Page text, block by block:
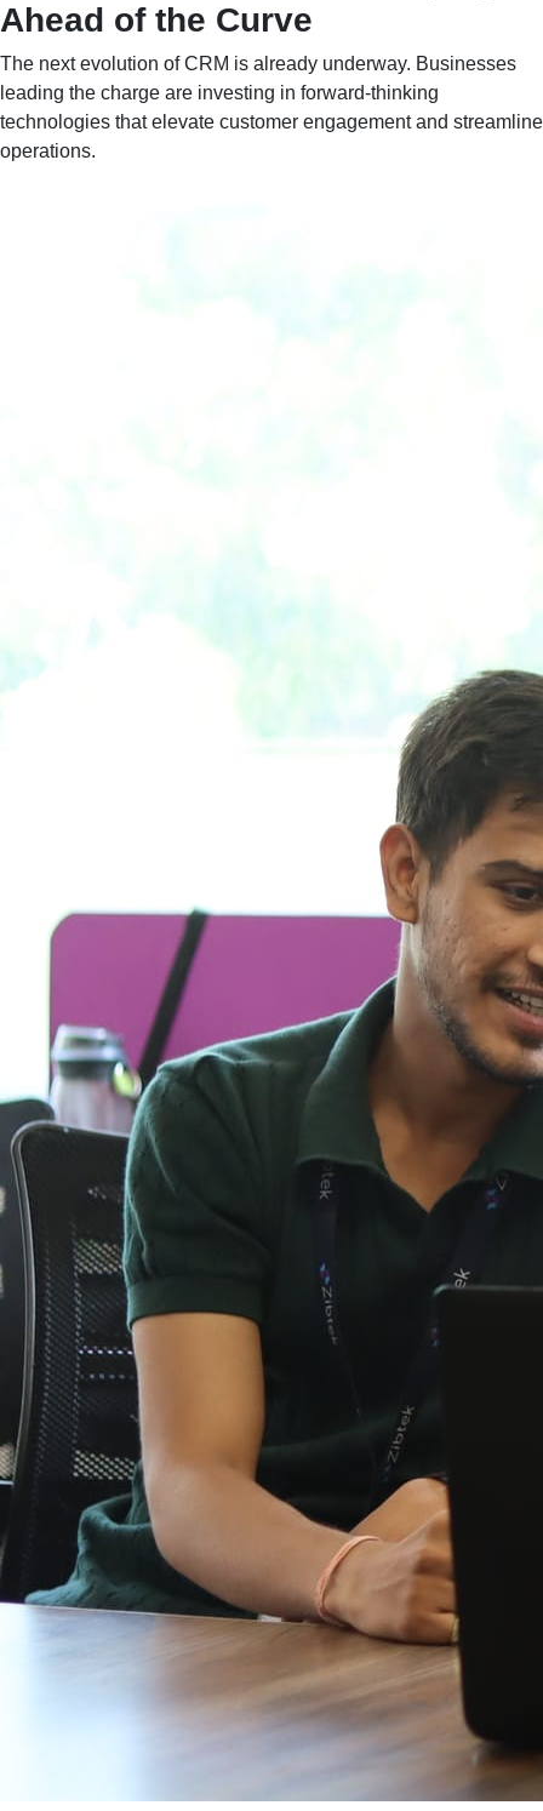
Ahead of the Curve
The next evolution of CRM is already underway. Businesses
leading the charge are investing in forward-thinking
technologies that elevate customer engagement and streamline
operations.